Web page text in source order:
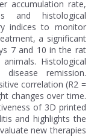
accumulation rate,
and histological
indices to monitor
a significant
7 and 10 in the rat
Histological
remission.
correlation (R2 =
changes over time.
of 3D printed
and highlights the
new therapies